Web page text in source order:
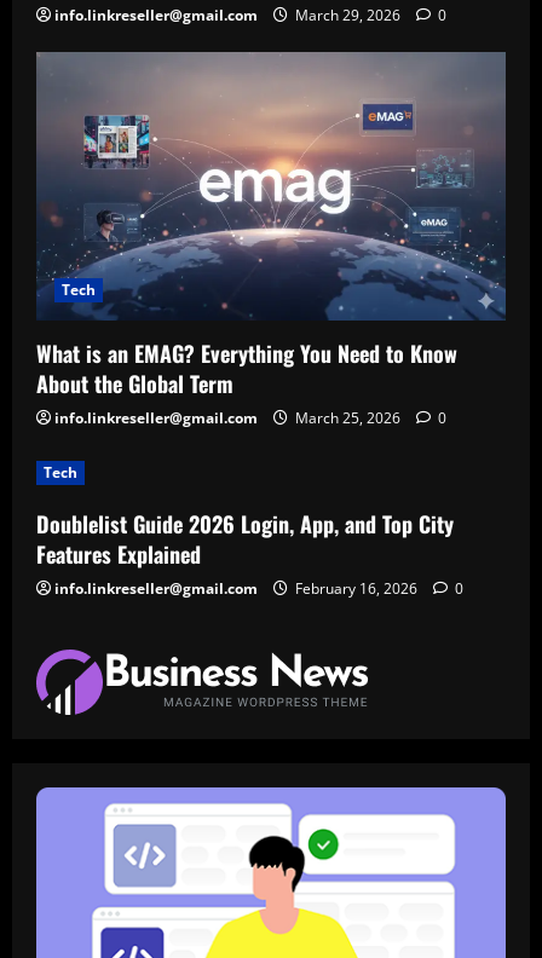
info.linkreseller@gmail.com March 29, 2026 0
Tech
What is an EMAG? Everything You Need to Know
About the Global Term
info.linkreseller@gmail.com March 25, 2026 0
Tech
Doublelist Guide 2026 Login, App, and Top City
Features Explained
info.linkreseller@gmail.com February 16, 2026 0